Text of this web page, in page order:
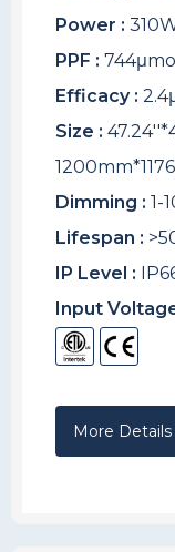
Power :
PPF :
Efficacy :
Size :
Dimming : 1-
Lifespan :
IP Level :
Input
More Details